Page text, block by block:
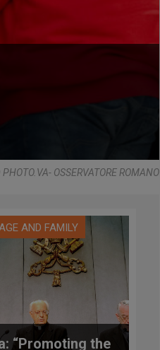
OSSERVATORE ROMANO
AND FAMILY
“Promoting the